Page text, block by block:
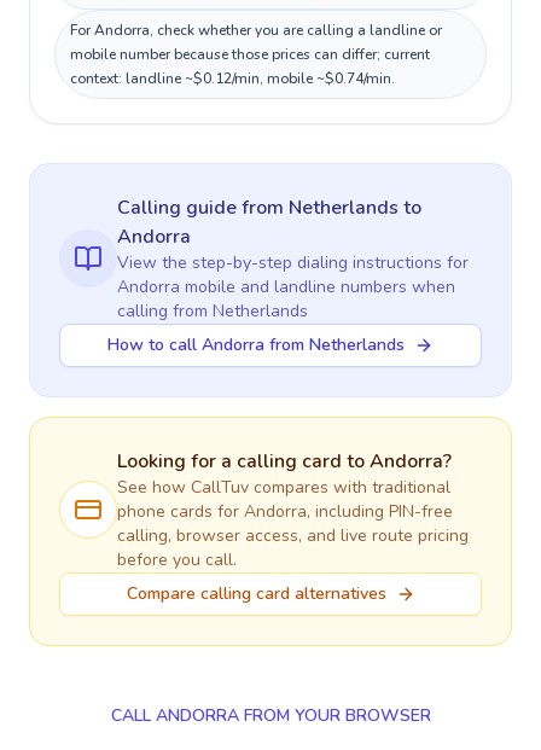
For Andorra, check whether you are calling a landline or
mobile number because those prices can differ; current
context: landline ~$0.12/min, mobile ~$0.74/min.
Calling guidefrom Netherlands to
Andorra
View the step-by-step dialing instructions for
Andorra mobile and landline numbers when
calling from Netherlands
How to call Andorra from Netherlands
Looking for a calling card toAndorra?
See how CallTuv compares with traditional
phone cards for Andorra, including PIN-free
calling, browser access, and live route pricing
before you call.
Compare calling card alternatives
CALL ANDORRA FROM YOUR BROWSER